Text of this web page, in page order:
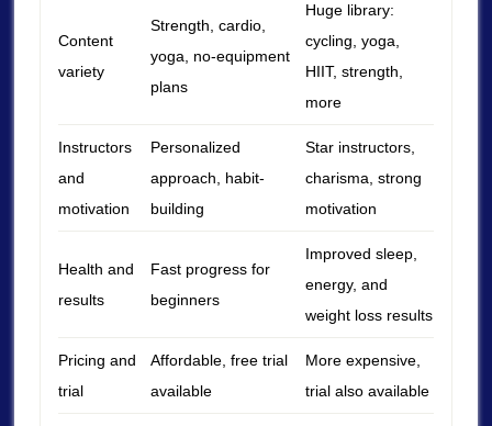
Content
variety
Strength, cardio,
yoga, no-equipment
plans
Huge library:
cycling, yoga,
HIIT, strength,
more
Instructors
and
motivation
Personalized
approach, habit-
building
Star instructors,
charisma, strong
motivation
Health and
results
Fast progress for
beginners
Improved sleep,
energy, and
weight loss results
Pricing and
trial
Affordable, free trial
available
More expensive,
trial also available